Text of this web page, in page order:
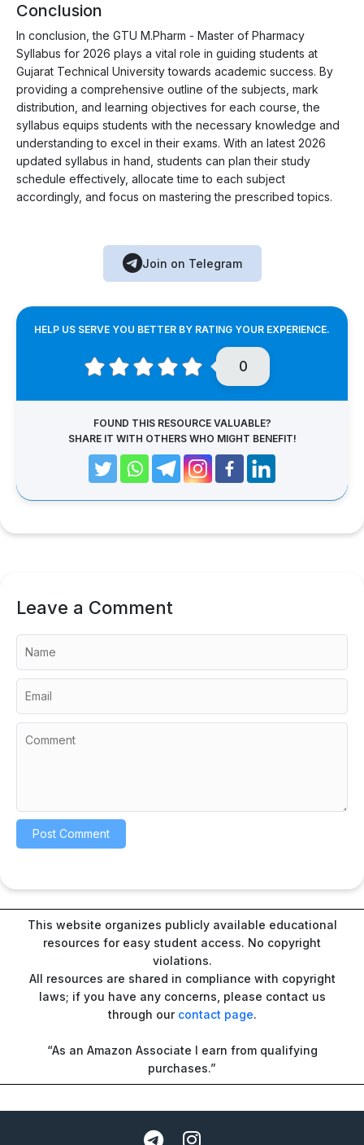
Conclusion
In conclusion, the GTU M.Pharm - Master of Pharmacy
Syllabus for 2026 plays a vital role in guiding students at
Gujarat Technical University towards academic success. By
providing a comprehensive outline of the subjects, mark
distribution, and learning objectives for each course, the
syllabus equips students with the necessary knowledge and
understanding to excel in their exams. With an latest 2026
updated syllabus in hand, students can plan their study
schedule effectively, allocate time to each subject
accordingly, and focus on mastering the prescribed topics.
Join on Telegram
HELP US SERVE YOU BETTER BY RATING YOUR EXPERIENCE.
0
FOUND THIS RESOURCE VALUABLE?
SHARE IT WITH OTHERS WHO MIGHT BENEFIT!
Leave a Comment
This website organizes publicly available educational
resources for easy student access. No copyright
violations.
All resources are shared in compliance with copyright
laws; if you have any concerns, please contact us
through our contact page.
“As an Amazon Associate I earn from qualifying
purchases.”